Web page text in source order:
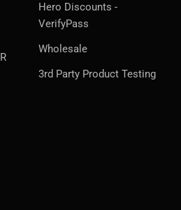
Hero Discounts -
VerifyPass
Wholesale
3rd Party Product Testing